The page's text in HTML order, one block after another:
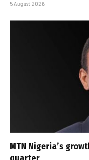
5 August 2026
MTN Nigeria’s